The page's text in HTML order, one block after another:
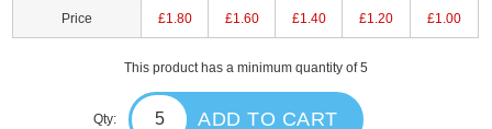
Price £1.80 £1.60 £1.40 £1.20 £1.00
This product has a minimum quantity of 5
Qty: ADD TO CART